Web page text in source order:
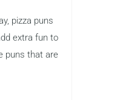
pizza puns
extra fun to
puns that are